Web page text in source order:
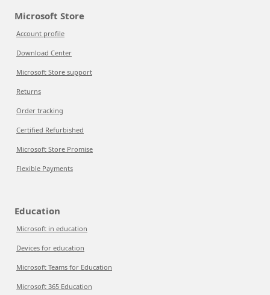
Microsoft Store
Account profile
Download Center
Microsoft Store support
Returns
Order tracking
Certified Refurbished
Microsoft Store Promise
Flexible Payments
Education
Microsoft in education
Devices for education
Microsoft Teams for Education
Microsoft 365 Education